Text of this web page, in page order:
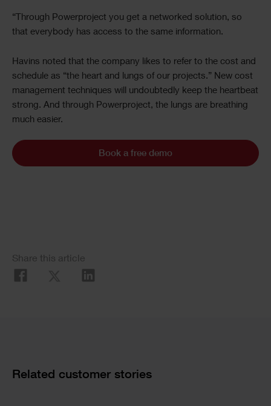
“Through Powerproject you get a networked solution, so
that everybody has access to the same information.
Havins noted that the company likes to refer to the cost and
schedule as “the heart and lungs of our projects.” New cost
management techniques will undoubtedly keep the heartbeat
strong. And through Powerproject, the lungs are breathing
much easier.
Book a free demo
Share this article
Related customer stories